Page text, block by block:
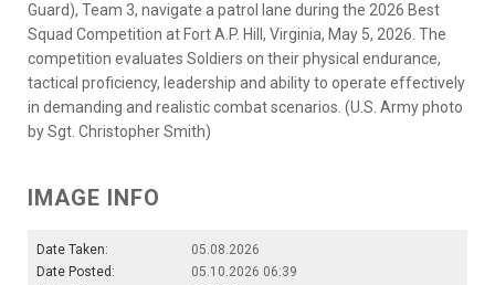
Guard), Team 3, navigate a patrol lane during the 2026 Best
Squad Competition at Fort A.P. Hill, Virginia, May 5, 2026. The
competition evaluates Soldiers on their physical endurance,
tactical proficiency, leadership and ability to operate effectively
in demanding and realistic combat scenarios. (U.S. Army photo
by Sgt. Christopher Smith)
IMAGE INFO
Date Taken:
05.08.2026
Date Posted:
05.10.2026 06:39